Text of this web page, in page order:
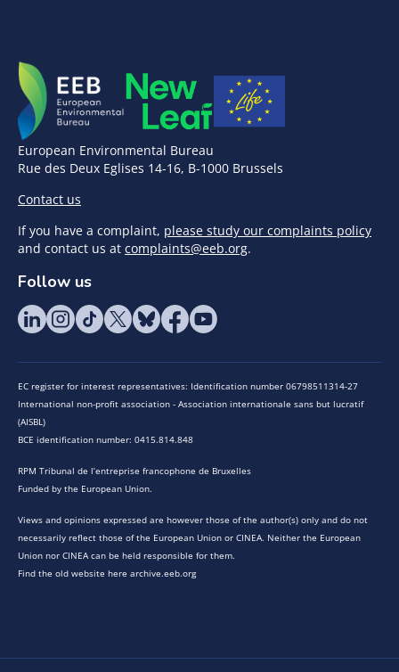
European Environmental Bureau
Rue des Deux Eglises 14-16, B-1000 Brussels
Contact us
If you have a complaint, please study our complaints policy
and contact us at complaints@eeb.org.
Follow us
EC register for interest representatives: Identification number 06798511314-27
International non-profit association - Association internationale sans but lucratif
(AISBL)
BCE identification number: 0415.814.848
RPM Tribunal de l’entreprise francophone de Bruxelles
Funded by the European Union.
Views and opinions expressed are however those of the author(s) only and do not
necessarily reflect those of the European Union or CINEA. Neither the European
Union nor CINEA can be held responsible for them.
Find the old website here archive.eeb.org